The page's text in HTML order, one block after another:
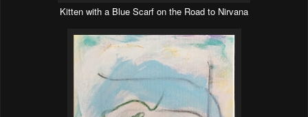
Kitten with a Blue Scarf on the Road to Nirvana